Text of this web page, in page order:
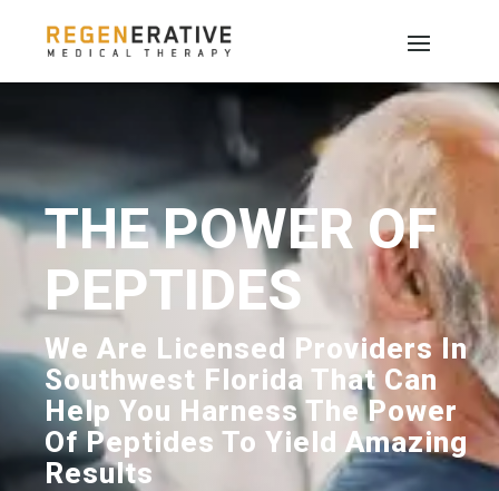
THE POWER OF
PEPTIDES
We Are Licensed Providers In
Southwest Florida That Can
Help You Harness The Power
Of Peptides To Yield Amazing
Results